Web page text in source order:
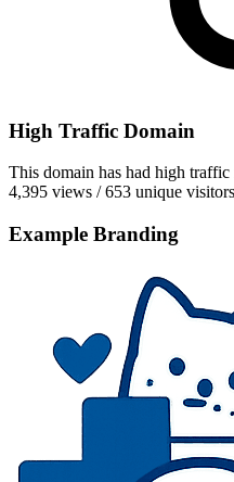
High Traffic Domain
This domain has had high traffic
4,395 views / 653 unique
Example Branding